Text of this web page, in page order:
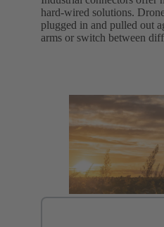
hard-wired solutions.
plugged in and pulled out
arms or switch between